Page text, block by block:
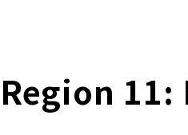
Region